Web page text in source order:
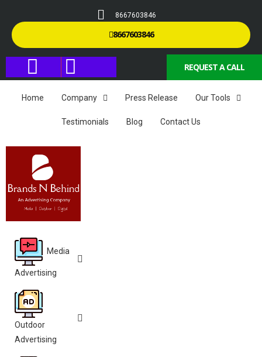
8667603846
8667603846
REQUEST A CALL
Home Company Press Release Our Tools
Testimonials Blog Contact Us
Media
Advertising
Outdoor
Advertising